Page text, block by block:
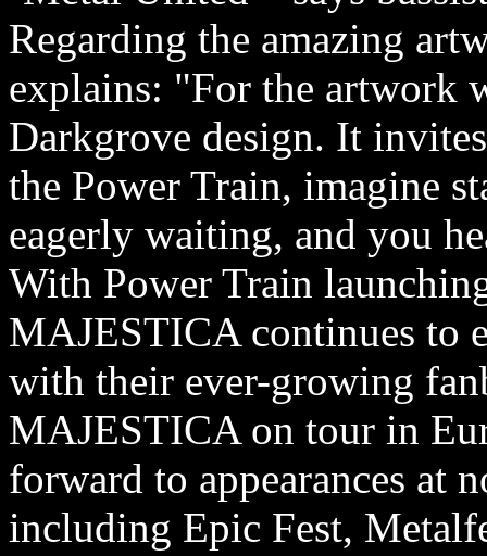
Regarding the amazing
explains: "For the artwork
Darkgrove design. It
the Power Train, imagine
eagerly waiting, and you
With Power Train
MAJESTICA continues to
with their ever-growing
MAJESTICA on tour in
forward to appearances at
including Epic Fest,